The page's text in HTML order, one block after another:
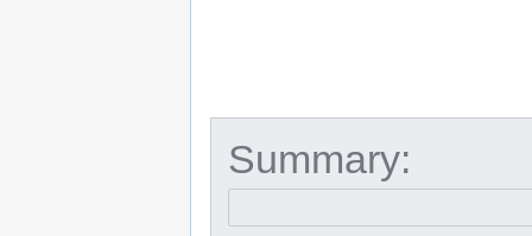
Summary: